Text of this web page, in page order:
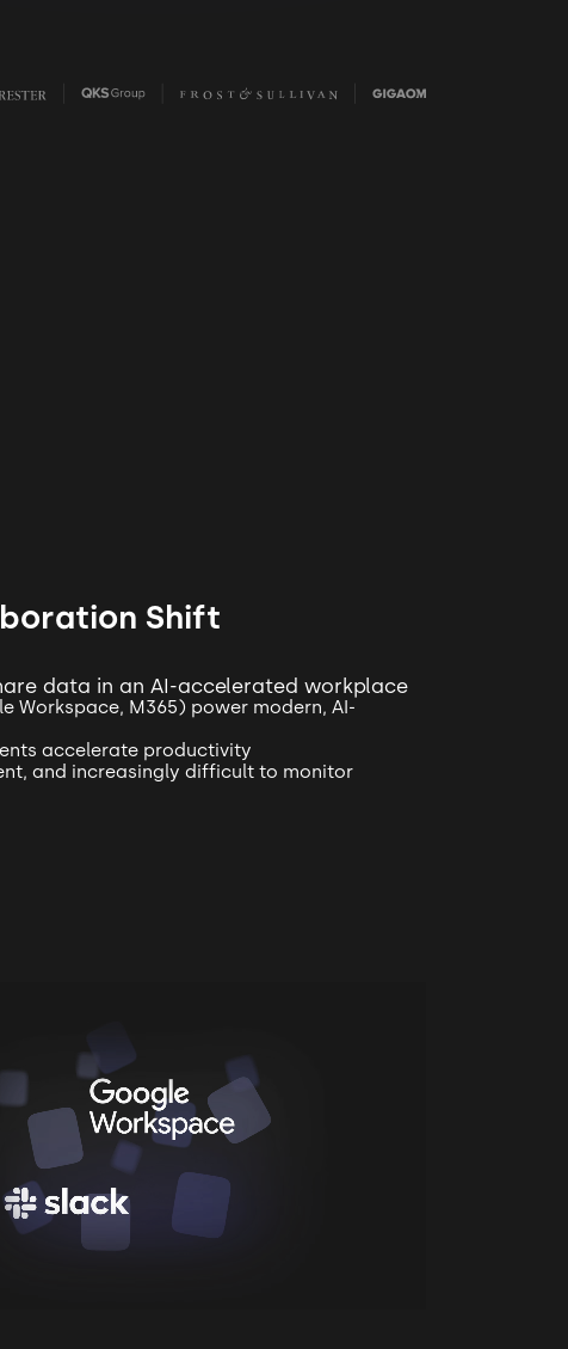
Shift
data in an AI-accelerated workplace
Workspace, M365) power modern, AI-
accelerate productivity
and increasingly difficult to monitor